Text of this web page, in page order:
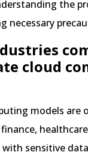
the
necessary
cloud
models are
with sensitive